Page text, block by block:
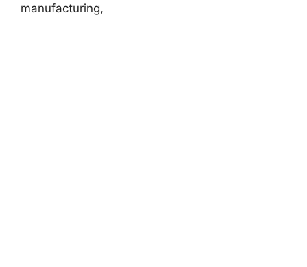
manufacturing,